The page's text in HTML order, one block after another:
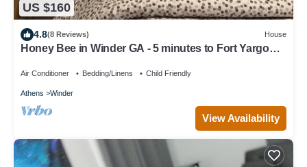
US $160
4.8(8 Reviews) House
Honey Bee in Winder GA - 5 minutes to Fort Yargo
Air Conditioner Bedding/Linens Child Friendly
Athens Winder
View Availability